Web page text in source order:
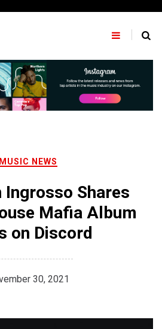
MUSIC NEWS
Ingrosso Shares
Mafia Album
on Discord
30, 2021